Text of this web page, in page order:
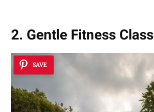
2. Gentle Fitness Class
SAVE